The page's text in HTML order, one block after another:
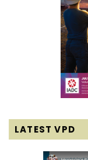
LATEST VPD